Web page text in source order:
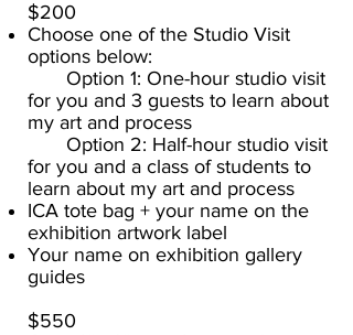
$200
Choose one of the Studio Visit
options below:
Option 1: One-hour studio visit
for you and 3 guests to learn about
my art and process
Option 2: Half-hour studio visit
for you and a class of students to
learn about my art and process
ICA tote bag + your name on the
exhibition artwork label
Your name on exhibition gallery
guides
$550